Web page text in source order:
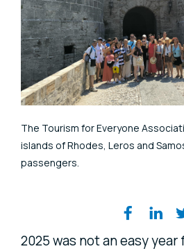
The Tourism for Everyone
islands of Rhodes, Leros and
passengers.
Share on
2025 was not an easy year